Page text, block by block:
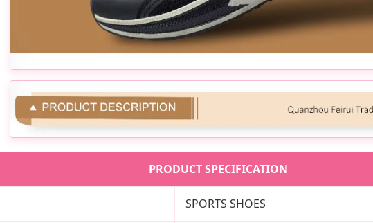
PRODUCT SPECIFICATION
SPORTS SHOES